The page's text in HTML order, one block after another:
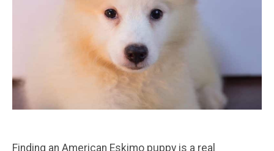
Finding an American Eskimo puppy is a real